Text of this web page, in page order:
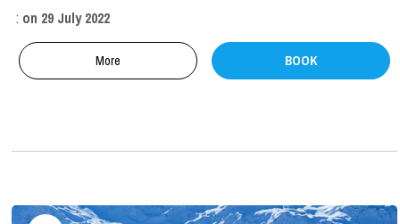
: on 29 July 2022
More BOOK